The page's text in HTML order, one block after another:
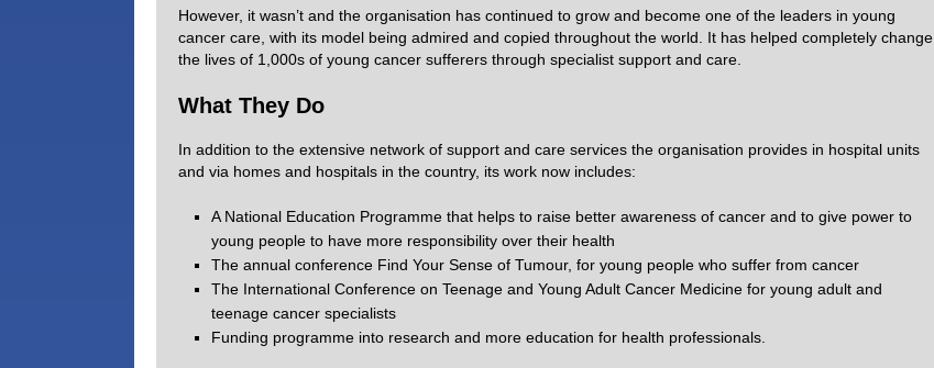
However, it wasn’t and the organisation has continued to grow and become one of the leaders in young
cancer care, with its model being admired and copied throughout the world. It has helped completely change
the lives of 1,000s of young cancer sufferers through specialist support and care.
What They Do
In addition to the extensive network of support and care services the organisation provides in hospital units
and via homes and hospitals in the country, its work now includes:
A National Education Programme that helps to raise better awareness of cancer and to give power to
young people to have more responsibility over their health
The annual conference Find Your Sense of Tumour, for young people who suffer from cancer
The International Conference on Teenage and Young Adult Cancer Medicine for young adult and
teenage cancer specialists
Funding programme into research and more education for health professionals.